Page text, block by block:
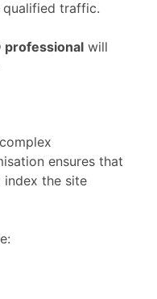
qualified traffic.
professional will
complex
ensures that
index the site